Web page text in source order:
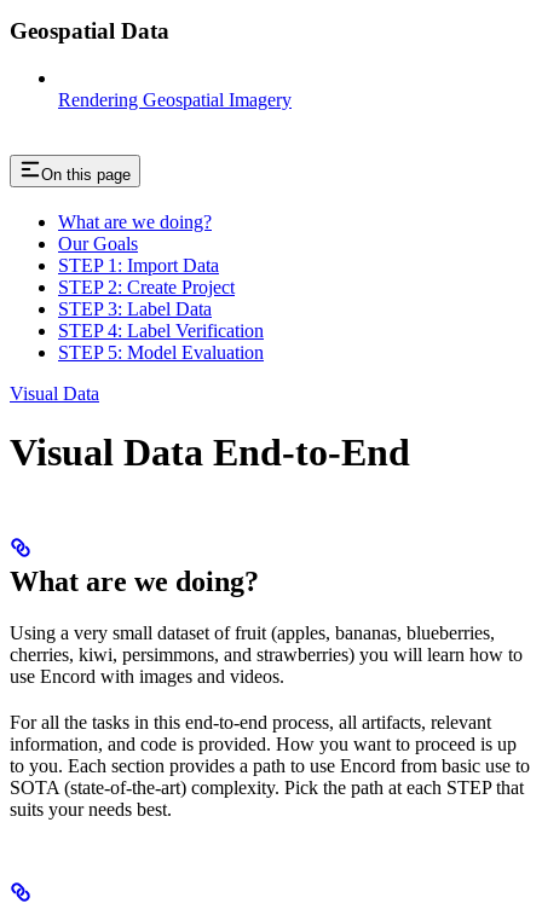
Geospatial Data
Rendering Geospatial Imagery
On this page
What are we doing?
Our Goals
STEP 1: Import Data
STEP 2: Create Project
STEP 3: Label Data
STEP 4: Label Verification
STEP 5: Model Evaluation
Visual Data
Visual Data End-to-End
What are we doing?
Using a very small dataset of fruit (apples, bananas, blueberries,
cherries, kiwi, persimmons, and strawberries) you will learn how to
use Encord with images and videos.
For all the tasks in this end-to-end process, all artifacts, relevant
information, and code is provided. How you want to proceed is up
to you. Each section provides a path to use Encord from basic use to
SOTA (state-of-the-art) complexity. Pick the path at each STEP that
suits your needs best.